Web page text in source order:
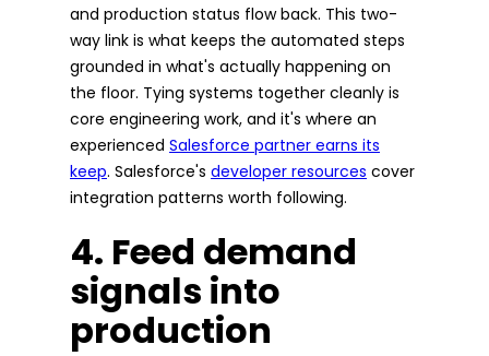
and production status flow back. This two-
way link is what keeps the automated steps
grounded in what's actually happening on
the floor. Tying systems together cleanly is
core engineering work, and it's where an
experienced Salesforce partner earns its
keep. Salesforce's developer resources cover
integration patterns worth following.
4. Feed demand
signals into
production